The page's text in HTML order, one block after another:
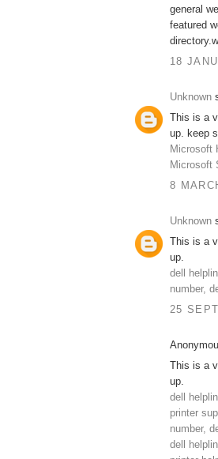
general
featured
18
Unknown
This is a
up. keep
Microsoft
Microsoft
8
Unknown
This is a
up.
dell
number,
25
This is a
up.
dell
printer
number,
dell